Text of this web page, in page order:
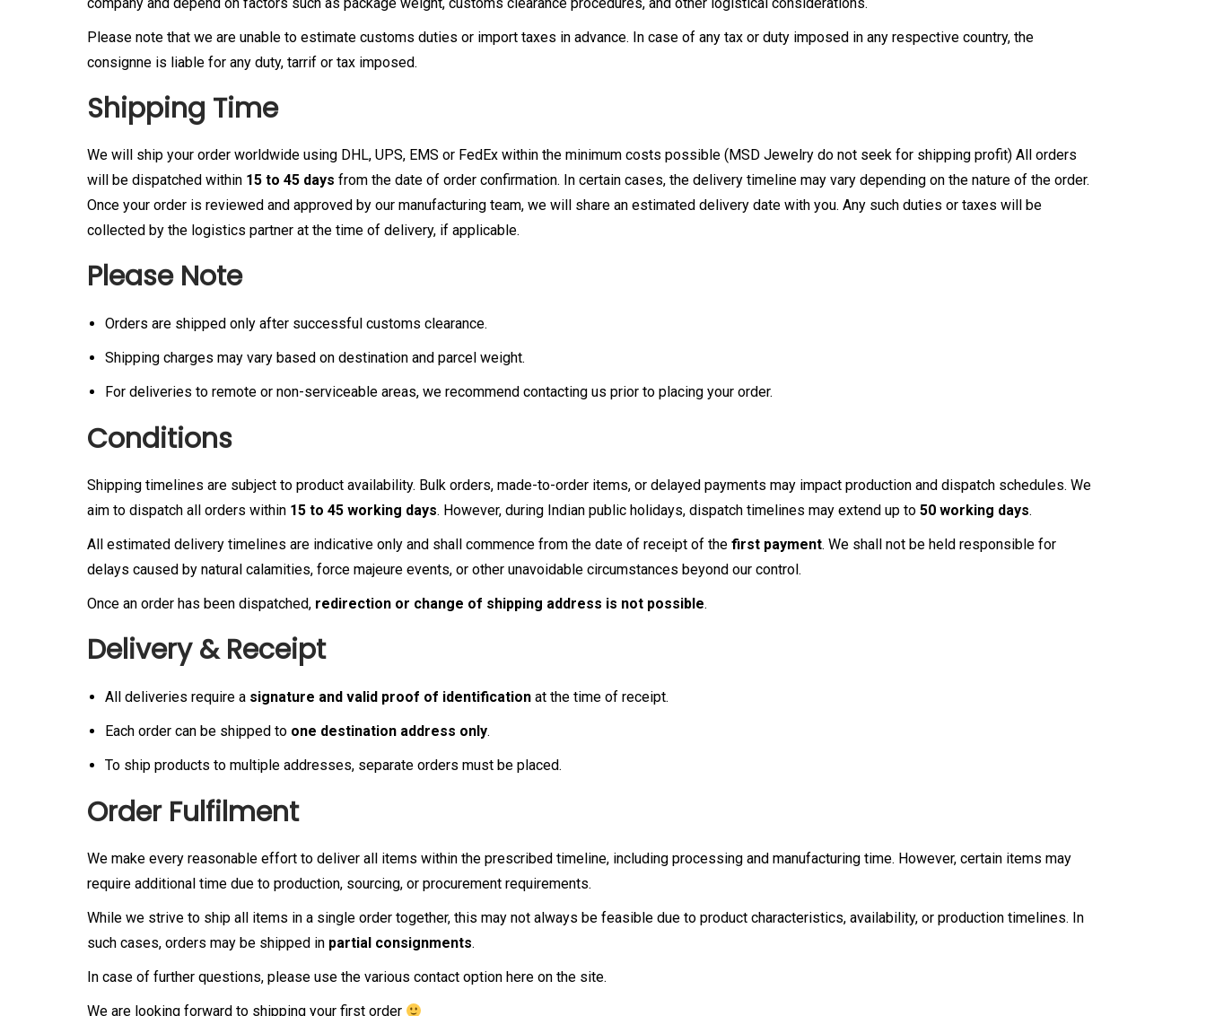
Please note that we are unable to estimate customs duties or import taxes in advance. In case of any tax or duty imposed in any respective country, the
consignne is liable for any duty, tarrif or tax imposed.
Shipping Time
We will ship your order worldwide using DHL, UPS, EMS or FedEx within the minimum costs possible (MSD Jewelry do not seek for shipping profit) All orders
will be dispatched within 15 to 45 days from the date of order confirmation. In certain cases, the delivery timeline may vary depending on the nature of the order.
Once your order is reviewed and approved by our manufacturing team, we will share an estimated delivery date with you. Any such duties or taxes will be
collected by the logistics partner at the time of delivery, if applicable.
Please Note
Orders are shipped only after successful customs clearance.
Shipping charges may vary based on destination and parcel weight.
For deliveries to remote or non-serviceable areas, we recommend contacting us prior to placing your order.
Conditions
Shipping timelines are subject to product availability. Bulk orders, made-to-order items, or delayed payments may impact production and dispatch schedules. We
aim to dispatch all orders within 15 to 45 working days. However, during Indian public holidays, dispatch timelines may extend up to 50 working days.
All estimated delivery timelines are indicative only and shall commence from the date of receipt of the first payment. We shall not be held responsible for
delays caused by natural calamities, force majeure events, or other unavoidable circumstances beyond our control.
Once an order has been dispatched, redirection or change of shipping address is not possible.
Delivery & Receipt
All deliveries require a signature and valid proof of identification at the time of receipt.
Each order can be shipped to one destination address only.
To ship products to multiple addresses, separate orders must be placed.
Order Fulfilment
We make every reasonable effort to deliver all items within the prescribed timeline, including processing and manufacturing time. However, certain items may
require additional time due to production, sourcing, or procurement requirements.
While we strive to ship all items in a single order together, this may not always be feasible due to product characteristics, availability, or production timelines. In
such cases, orders may be shipped in partial consignments.
In case of further questions, please use the various contact option here on the site.
We are looking forward to shipping your first order